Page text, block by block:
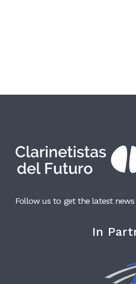
Follow us to get the latest news
In